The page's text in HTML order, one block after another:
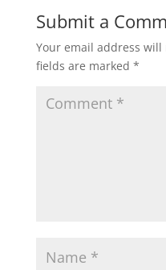
Submit a
Your email address
fields are marked *